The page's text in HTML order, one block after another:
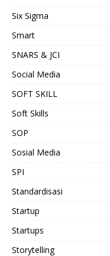
Six Sigma
Smart
SNARS & JCI
Social Media
SOFT SKILL
Soft Skills
SOP
Sosial Media
SPI
Standardisasi
Startup
Startups
Storytelling